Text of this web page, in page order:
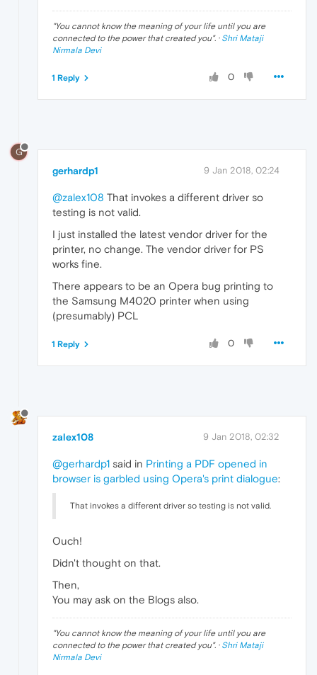
"You cannot know the meaning of your life until you are
connected to the power that created you". · Shri Mataji
Nirmala Devi
0
1 Reply
G
gerhardp1 9 Jan 2018, 02:24
@zalex108 That invokes a different driver so
testing is not valid.
I just installed the latest vendor driver for the
printer, no change. The vendor driver for PS
works fine.
There appears to be an Opera bug printing to
the Samsung M4020 printer when using
(presumably) PCL
0
1 Reply
zalex108 9 Jan 2018, 02:32
@gerhardp1 said in Printing a PDF opened in
browser is garbled using Opera's print dialogue:
That invokes a different driver so testing is not valid.
Ouch!
Didn't thought on that.
Then,
You may ask on the Blogs also.
"You cannot know the meaning of your life until you are
connected to the power that created you". · Shri Mataji
Nirmala Devi